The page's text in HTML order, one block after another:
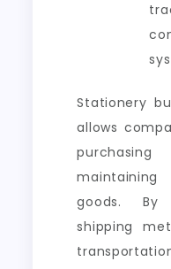
Stationery
allows
purchasing
goods. By
shipping